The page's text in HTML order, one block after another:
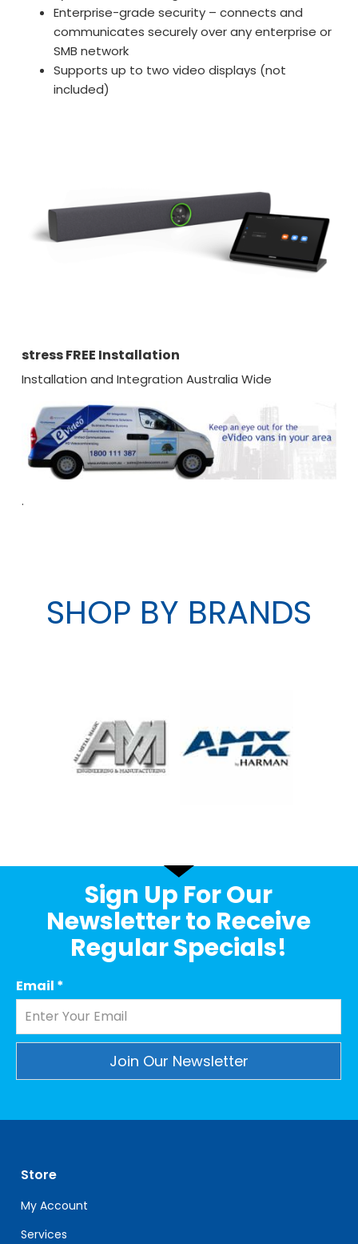
Enterprise-grade security – connects and
communicates securely over any enterprise or
SMB network
Supports up to two video displays (not
included)
stress FREE Installation
Installation and Integration Australia Wide
.
SHOP BY BRANDS
Sign Up For Our
Newsletter to Receive
Regular Specials!
Email *
leave
this
field
blank.
Store
My Account
Services